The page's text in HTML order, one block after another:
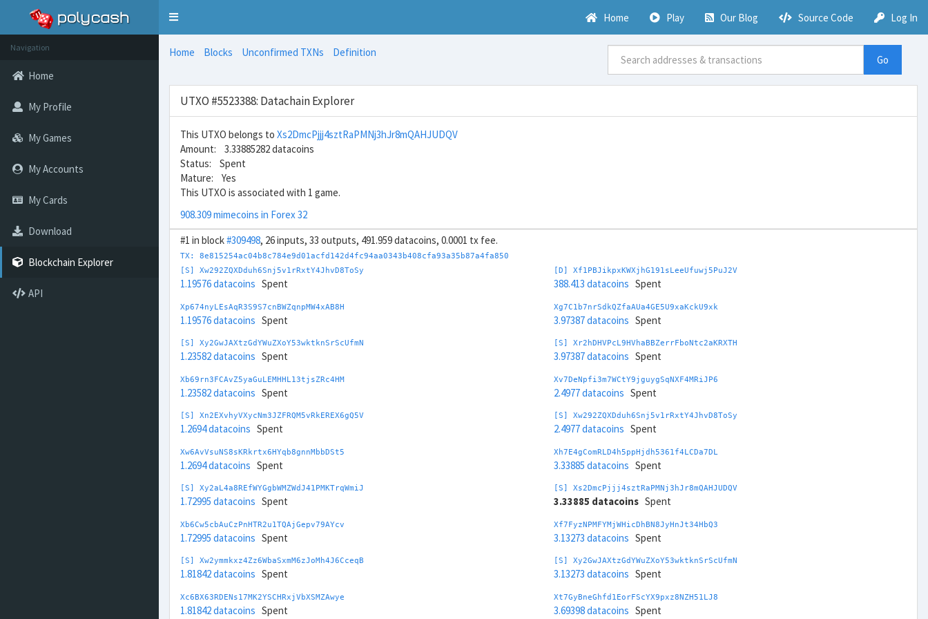
Toggle
Home Play Our Blog Source Code Log In
Navigation
Home
My Profile
My Games
My Accounts
My Cards
Download
Blockchain Explorer
API
Home Blocks Unconfirmed TXNs Definition
Go
UTXO #5523388: Datachain Explorer
This UTXO belongs to Xs2DmcPjjj4sztRaPMNj3hJr8mQAHJUDQV
Amount: 3.33885282 datacoins
Status: Spent
Mature: Yes
This UTXO is associated with 1 game.
908.309 mimecoins in Forex 32
#1 in block#309498, 26 inputs, 33 outputs, 491.959 datacoins, 0.0001 tx fee.
TX: 8e815254ac04b8c784e9d01acfd142d4fc94aa0343b408cfa93a35b87a4fa850
[S] Xw292ZQXDduh6Snj5v1rRxtY4JhvD8ToSy
1.19576 datacoins Spent
Xp674nyLEsAqR3S9S7cnBWZqnpMW4xAB8H
1.19576 datacoins Spent
[S] Xy2GwJAXtzGdYWuZXoY53wktknSrScUfmN
1.23582 datacoins Spent
Xb69rn3FCAvZ5yaGuLEMHHL13tjsZRc4HM
1.23582 datacoins Spent
[S] Xn2EXvhyVXycNm3JZFRQM5vRkEREX6gQ5V
1.2694 datacoins Spent
Xw6AvVsuNS8sKRkrtx6HYqb8gnnMbbDSt5
1.2694 datacoins Spent
[S] Xy2aL4a8REfWYGgbWMZWdJ41PMKTrqWmiJ
1.72995 datacoins Spent
Xb6Cw5cbAuCzPnHTR2u1TQAjGepv79AYcv
1.72995 datacoins Spent
[S] Xw2ymmkxz4Zz6WbaSxmM6zJoMh4J6CceqB
1.81842 datacoins Spent
Xc6BX63RDENs17MK2YSCHRxjVbXSMZAwye
1.81842 datacoins Spent
[D] Xf1PBJikpxKWXjhG191sLeeUfuwj5PuJ2V
388.413 datacoins Spent
Xg7C1b7nrSdkQZfaAUa4GE5U9xaKckU9xk
3.97387 datacoins Spent
[S] Xr2hDHVPcL9HVhaBBZerrFboNtc2aKRXTH
3.97387 datacoins Spent
Xv7DeNpfi3m7WCtY9jguygSqNXF4MRiJP6
2.4977 datacoins Spent
[S] Xw292ZQXDduh6Snj5v1rRxtY4JhvD8ToSy
2.4977 datacoins Spent
Xh7E4gComRLD4h5ppHjdh5361f4LCDa7DL
3.33885 datacoins Spent
[S] Xs2DmcPjjj4sztRaPMNj3hJr8mQAHJUDQV
3.33885 datacoins Spent
Xf7FyzNPMFYMjWHicDhBN8JyHnJt34HbQ3
3.13273 datacoins Spent
[S] Xy2GwJAXtzGdYWuZXoY53wktknSrScUfmN
3.13273 datacoins Spent
Xt7GyBneGhfd1EorFScYX9pxz8NZH51LJ8
3.69398 datacoins Spent